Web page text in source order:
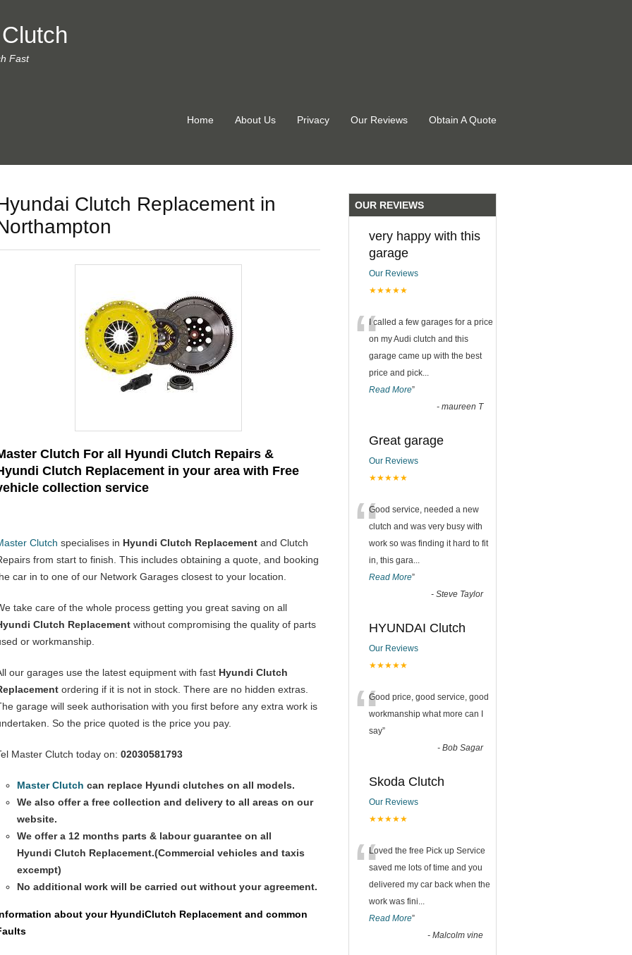
Fast
Home About Us Privacy Our Reviews Obtain A Quote
Clutch Replacement in
Clutch For all Hyundi Clutch Repairs &
Clutch Replacement in your area with Free
collection service
Clutch specialises in Hyundi Clutch Replacement and Clutch
from start to finish. This includes obtaining a quote, and booking
car in to one of our Network Garages closest to your location.
take care of the whole process getting you great saving on all
Clutch Replacement without compromising the quality of parts
or workmanship.
our garages use the latest equipment with fast Hyundi Clutch
ordering if it is not in stock. There are no hidden extras.
garage will seek authorisation with you first before any extra work is
So the price quoted is the price you pay.
Master Clutch today on: 02030581793
Master Clutch can replace Hyundi clutches on all models.
We also offer a free collection and delivery to all areas on our
website.
We offer a 12 months parts & labour guarantee on all
Hyundi Clutch Replacement.(Commercial vehicles and taxis
excempt)
No additional work will be carried out without your agreement.
about your HyundiClutch Replacement and common
OUR REVIEWS
very happy with this
garage
Our Reviews
★★★★★
“I called a few garages for a price
on my Audi clutch and this
garage came up with the best
price and pick
Read More”
- maureen T
Great garage
Our Reviews
★★★★★
“Good service, needed a new
clutch and was very busy with
work so was finding it hard to fit
in, this gara
Read More”
- Steve Taylor
HYUNDAI Clutch
Our Reviews
★★★★★
“Good price, good service, good
workmanship what more can I
say”
- Bob Sagar
Skoda Clutch
Our Reviews
★★★★★
“Loved the free Pick up Service
saved me lots of time and you
delivered my car back when the
work was fini
Read More”
- Malcolm vine